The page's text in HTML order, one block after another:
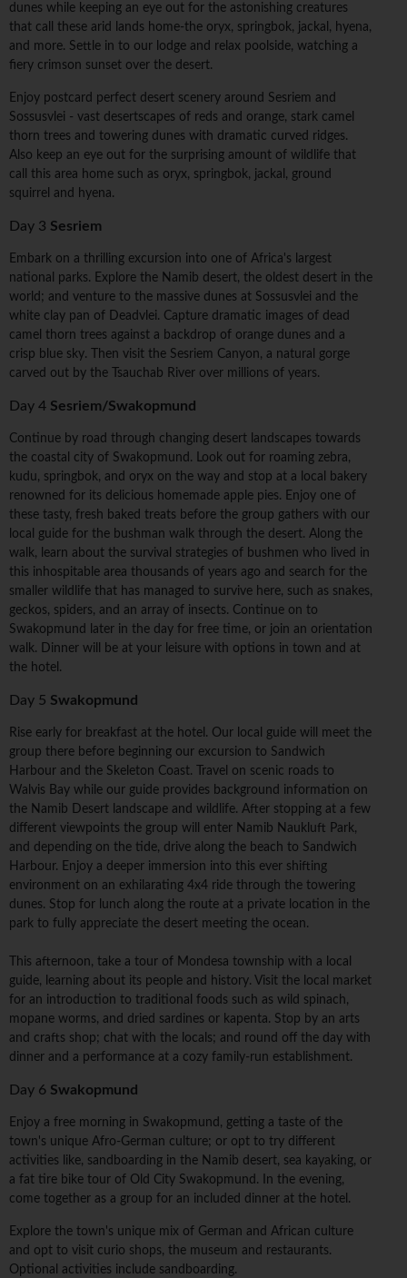
dunes while keeping an eye out for the astonishing creatures
that call these arid lands home-the oryx, springbok, jackal, hyena,
and more. Settle in to our lodge and relax poolside, watching a
fiery crimson sunset over the desert.
Enjoy postcard perfect desert scenery around Sesriem and
Sossusvlei - vast desertscapes of reds and orange, stark camel
thorn trees and towering dunes with dramatic curved ridges.
Also keep an eye out for the surprising amount of wildlife that
call this area home such as oryx, springbok, jackal, ground
squirrel and hyena.
Day 3 Sesriem
Embark on a thrilling excursion into one of Africa's largest
national parks. Explore the Namib desert, the oldest desert in the
world; and venture to the massive dunes at Sossusvlei and the
white clay pan of Deadvlei. Capture dramatic images of dead
camel thorn trees against a backdrop of orange dunes and a
crisp blue sky. Then visit the Sesriem Canyon, a natural gorge
carved out by the Tsauchab River over millions of years.
Day 4 Sesriem/Swakopmund
Continue by road through changing desert landscapes towards
the coastal city of Swakopmund. Look out for roaming zebra,
kudu, springbok, and oryx on the way and stop at a local bakery
renowned for its delicious homemade apple pies. Enjoy one of
these tasty, fresh baked treats before the group gathers with our
local guide for the bushman walk through the desert. Along the
walk, learn about the survival strategies of bushmen who lived in
this inhospitable area thousands of years ago and search for the
smaller wildlife that has managed to survive here, such as snakes,
geckos, spiders, and an array of insects. Continue on to
Swakopmund later in the day for free time, or join an orientation
walk. Dinner will be at your leisure with options in town and at
the hotel.
Day 5 Swakopmund
Rise early for breakfast at the hotel. Our local guide will meet the
group there before beginning our excursion to Sandwich
Harbour and the Skeleton Coast. Travel on scenic roads to
Walvis Bay while our guide provides background information on
the Namib Desert landscape and wildlife. After stopping at a few
different viewpoints the group will enter Namib Naukluft Park,
and depending on the tide, drive along the beach to Sandwich
Harbour. Enjoy a deeper immersion into this ever shifting
environment on an exhilarating 4x4 ride through the towering
dunes. Stop for lunch along the route at a private location in the
park to fully appreciate the desert meeting the ocean.
This afternoon, take a tour of Mondesa township with a local
guide, learning about its people and history. Visit the local market
for an introduction to traditional foods such as wild spinach,
mopane worms, and dried sardines or kapenta. Stop by an arts
and crafts shop; chat with the locals; and round off the day with
dinner and a performance at a cozy family-run establishment.
Day 6 Swakopmund
Enjoy a free morning in Swakopmund, getting a taste of the
town's unique Afro-German culture; or opt to try different
activities like, sandboarding in the Namib desert, sea kayaking, or
a fat tire bike tour of Old City Swakopmund. In the evening,
come together as a group for an included dinner at the hotel.
Explore the town's unique mix of German and African culture
and opt to visit curio shops, the museum and restaurants.
Optional activities include sandboarding.